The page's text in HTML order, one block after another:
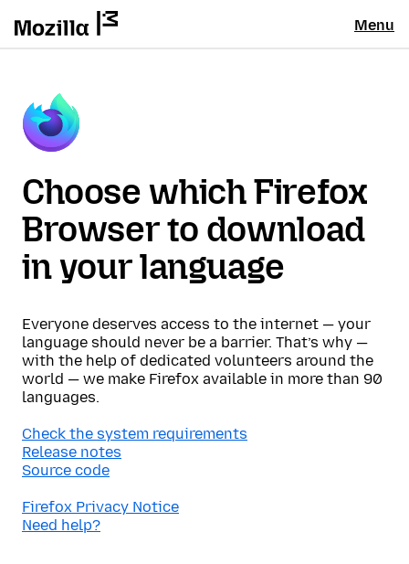
Menu
Choose which Firefox
Browser to download
in your language
Everyone deserves access to the internet — your
language should never be a barrier. That’s why —
with the help of dedicated volunteers around the
world — we make Firefox available in more than 90
languages.
Check the system requirements
Release notes
Source code
Firefox Privacy Notice
Need help?